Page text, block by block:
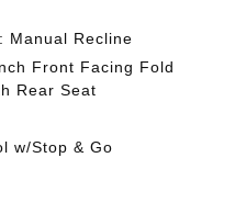
Manual Recline
Front Facing Fold
Rear Seat
w/Stop & Go